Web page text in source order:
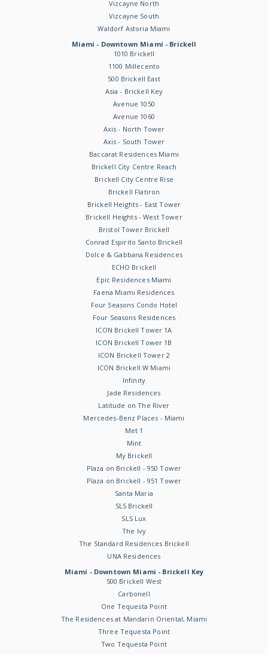
Vizcayne North
Vizcayne South
Waldorf Astoria Miami
Miami - Downtown Miami - Brickell
1010 Brickell
1100 Millecento
500 Brickell East
Asia - Brickell Key
Avenue 1050
Avenue 1060
Axis - North Tower
Axis - South Tower
Baccarat Residences Miami
Brickell City Centre Reach
Brickell City Centre Rise
Brickell Flatiron
Brickell Heights - East Tower
Brickell Heights - West Tower
Bristol Tower Brickell
Conrad Espirito Santo Brickell
Dolce & Gabbana Residences
ECHO Brickell
Epic Residences Miami
Faena Miami Residences
Four Seasons Condo Hotel
Four Seasons Residences
ICON Brickell Tower 1A
ICON Brickell Tower 1B
ICON Brickell Tower 2
ICON Brickell W Miami
Infinity
Jade Residences
Latitude on The River
Mercedes-Benz Places - Miami
Met 1
Mint
My Brickell
Plaza on Brickell - 950 Tower
Plaza on Brickell - 951 Tower
Santa Maria
SLS Brickell
SLS Lux
The Ivy
The Standard Residences Brickell
UNA Residences
Miami - Downtown Miami - Brickell Key
500 Brickell West
Carbonell
One Tequesta Point
The Residences at Mandarin Oriental, Miami
Three Tequesta Point
Two Tequesta Point